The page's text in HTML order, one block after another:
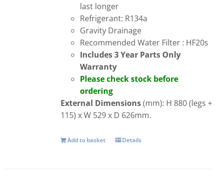
last longer
Refrigerant: R134a
Gravity Drainage
Recommended Water Filter : HF20s
Includes 3 Year Parts Only
Warranty
Please check stock before
ordering
External Dimensions(mm): H 880 (legs +
115) x W 529 x D 626mm.
Add to basket Details